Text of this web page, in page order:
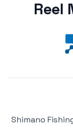
Reel
Shimano